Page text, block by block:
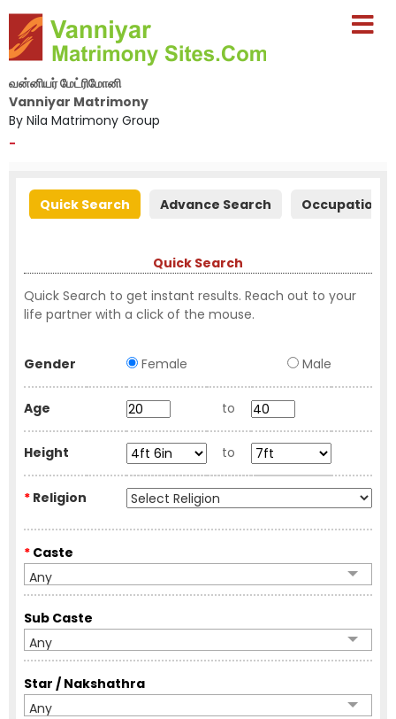
வன்னியர் மேட்ரிமோனி
Vanniyar Matrimony
By Nila Matrimony Group
-
Quick Search Advance Search Occupation
Quick Search
Quick Search to get instant results. Reach out to your
life partner with a click of the mouse.
Gender Female Male
Age to
Height to
* Religion
* Caste
Any
Sub Caste
Any
Star / Nakshathra
Any